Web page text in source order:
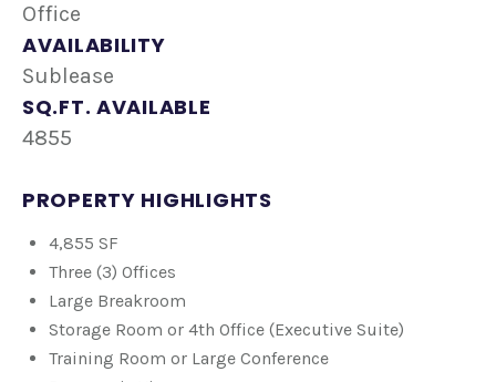
Office
AVAILABILITY
Sublease
SQ.FT. AVAILABLE
4855
PROPERTY HIGHLIGHTS
4,855 SF
Three (3) Offices
Large Breakroom
Storage Room or 4th Office (Executive Suite)
Training Room or Large Conference